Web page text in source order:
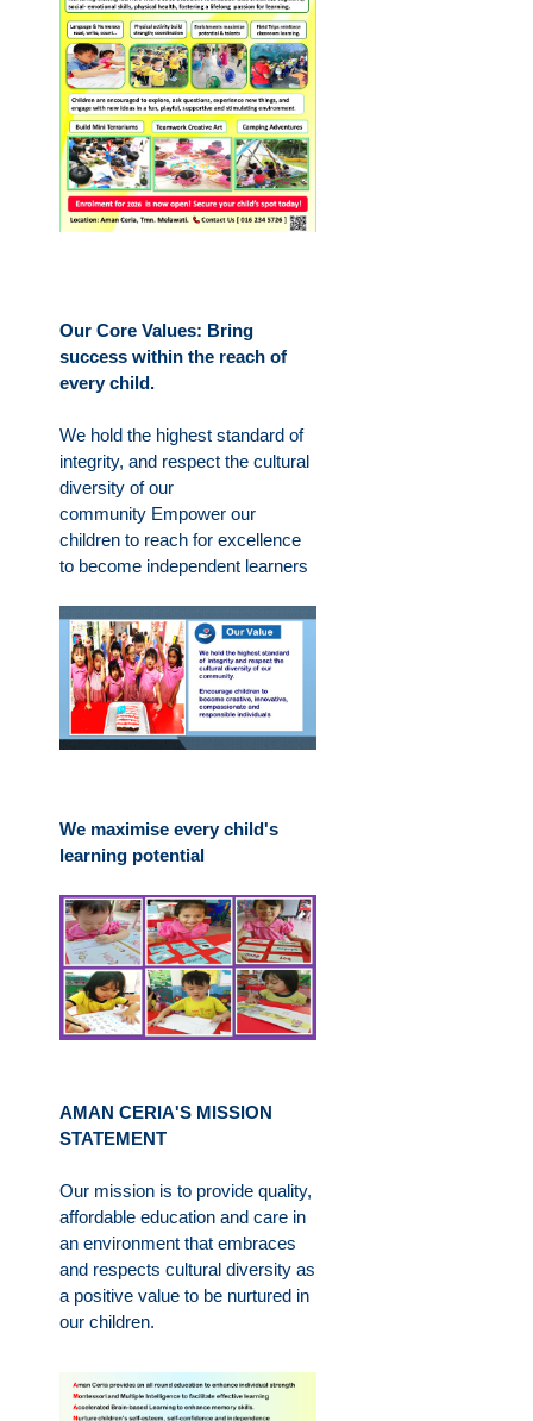
Our Core Values: Bring
success within the reach of
every child.
We hold the highest standard of
integrity, and respect the cultural
diversity of our
community Empower our
children to reach for excellence
to become independent learners
We maximise every child's
learning potential
AMAN CERIA'S MISSION
STATEMENT
Our mission is to provide quality,
affordable education and care in
an environment that embraces
and respects cultural diversity as
a positive value to be nurtured in
our children.